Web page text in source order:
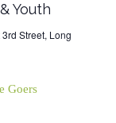
Youth
Street, Long
Goers